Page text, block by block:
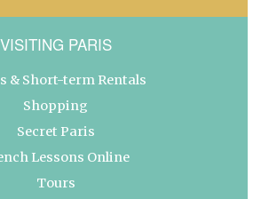
VISITING PARIS
& Short-term Rentals
Shopping
Secret Paris
Lessons Online
Tours